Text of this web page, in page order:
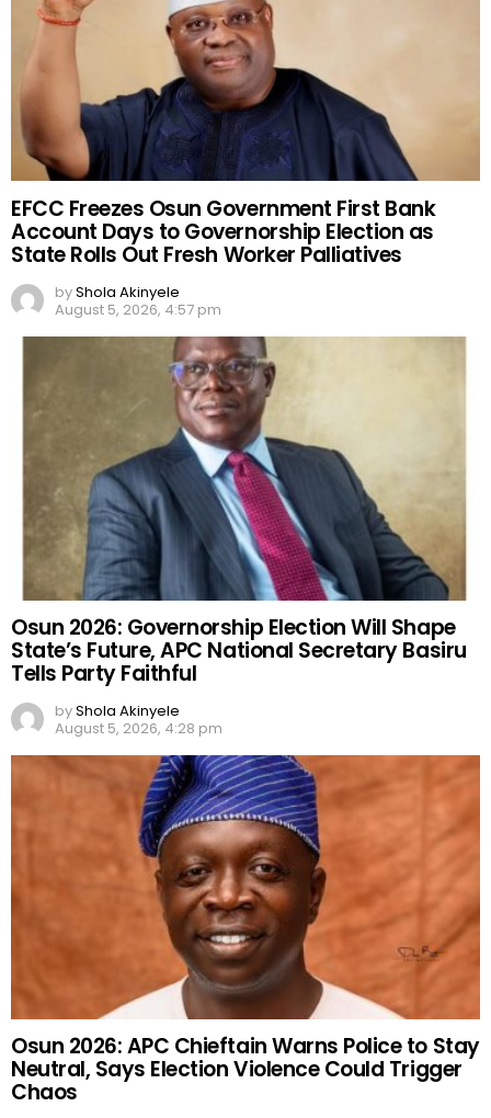
EFCC Freezes Osun Government First Bank
Account Days to Governorship Election as
State Rolls Out Fresh Worker Palliatives
byShola Akinyele
August 5, 2026, 4:57 pm
Osun 2026: Governorship Election Will Shape
State’s Future, APC National Secretary Basiru
Tells Party Faithful
byShola Akinyele
August 5, 2026, 4:28 pm
Osun 2026: APC Chieftain Warns Police to Stay
Neutral, Says Election Violence Could Trigger
Chaos